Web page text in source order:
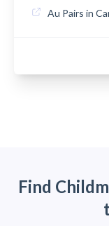
Au Pairs in
Find